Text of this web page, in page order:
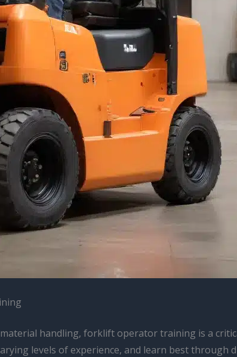
handling, forklift operator training is a
levels of experience, and learn best